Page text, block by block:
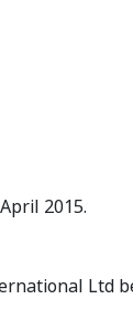
2015.
Ltd